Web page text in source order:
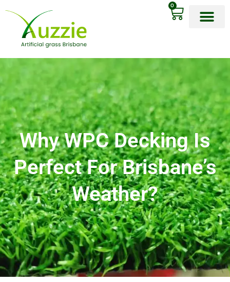
0
Why WPC Decking Is
Perfect For Brisbane’s
Weather?